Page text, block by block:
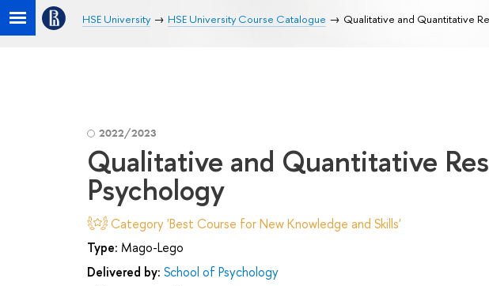
HSE University HSE University Course Catalogue Qualitative and Quantitative
2022/2023
Qualitative and Quantitative
Psychology
Category 'Best Course for New Knowledge and Skills'
Type: Mago-Lego
Delivered by: School of Psychology